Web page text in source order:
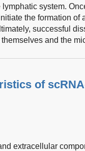
system.
the formation of
successful
and the
of
extracellular